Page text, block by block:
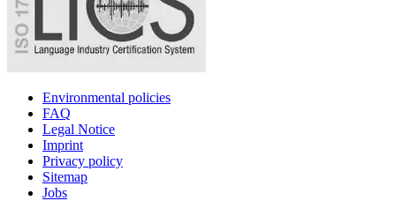
Environmental policies
FAQ
Legal Notice
Imprint
Privacy policy
Sitemap
Jobs